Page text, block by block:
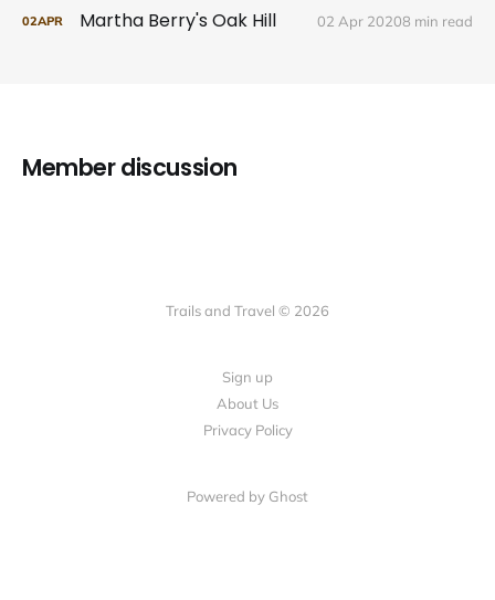
02APR Martha Berry's Oak Hill 02 Apr 20208 min read
Member discussion
Trails and Travel © 2026
Sign up
About Us
Privacy Policy
Powered by Ghost